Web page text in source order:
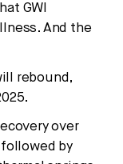
GWI
And the
rebound,
over
by